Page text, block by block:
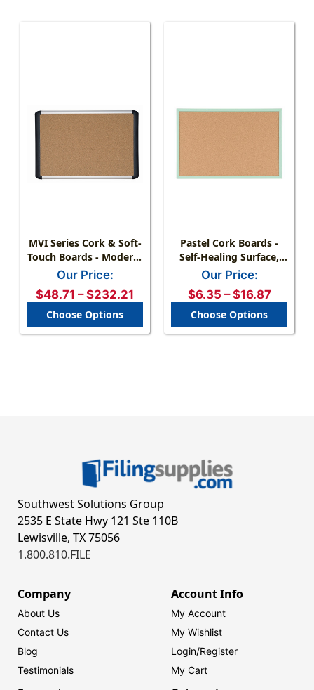
MVI Series Cork & Soft-
Touch Boards - Modern,
Functional Design
Our Price:
$48.71 – $232.21
Choose Options
Pastel Cork Boards -
Self-Healing Surface,
Lightweight, Multiple
Our Price:
$6.35 – $16.87
Choose Options
Southwest Solutions Group
2535 E State Hwy 121 Ste 110B
Lewisville, TX 75056
1.800.810.FILE
Company
About Us
Contact Us
Blog
Testimonials
Account Info
My Account
My Wishlist
Login/Register
My Cart